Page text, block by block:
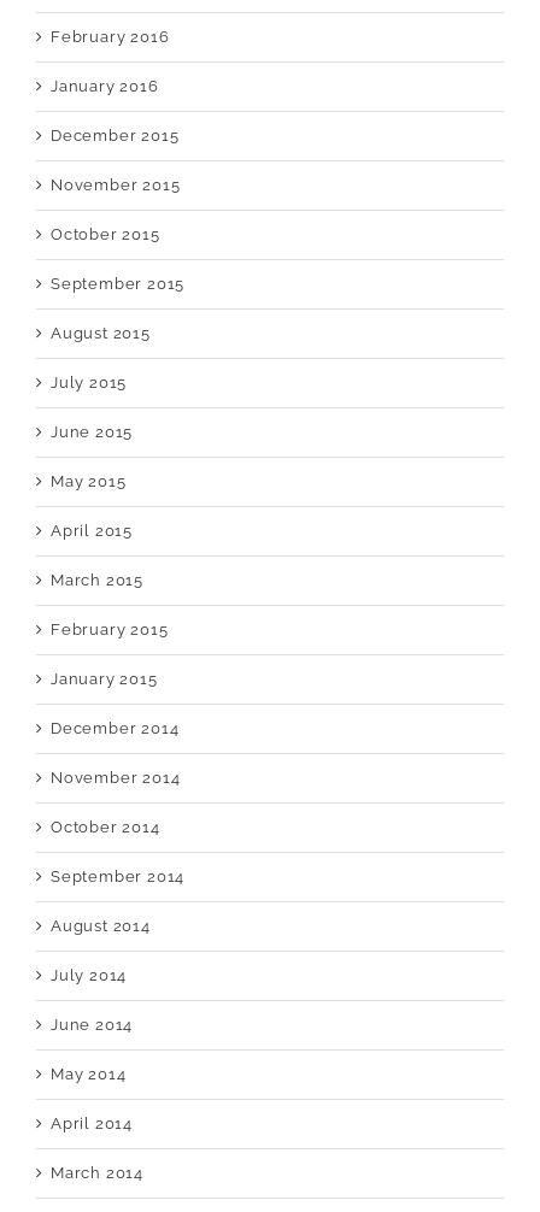
February 2016
January 2016
December 2015
November 2015
October 2015
September 2015
August 2015
July 2015
June 2015
May 2015
April 2015
March 2015
February 2015
January 2015
December 2014
November 2014
October 2014
September 2014
August 2014
July 2014
June 2014
May 2014
April 2014
March 2014